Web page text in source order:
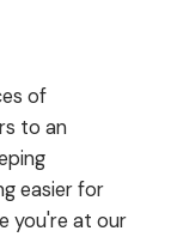
of
to an
easier for
you're at our